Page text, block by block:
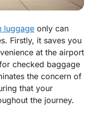
luggage only can
Firstly, it saves you
at the airport
checked baggage
the concern of
that your
the journey.